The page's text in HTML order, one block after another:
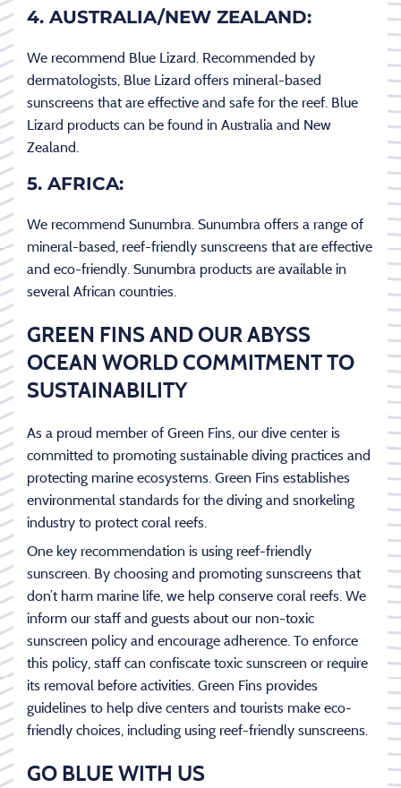
4. AUSTRALIA/NEW ZEALAND:
We recommend Blue Lizard. Recommended by
dermatologists, Blue Lizard offers mineral-based
sunscreens that are effective and safe for the reef. Blue
Lizard products can be found in Australia and New
Zealand.
5. AFRICA:
We recommend Sunumbra. Sunumbra offers a range of
mineral-based, reef-friendly sunscreens that are effective
and eco-friendly. Sunumbra products are available in
several African countries.
GREEN FINS AND OUR ABYSS
OCEAN WORLD COMMITMENT TO
SUSTAINABILITY
As a proud member of Green Fins, our dive center is
committed to promoting sustainable diving practices and
protecting marine ecosystems. Green Fins establishes
environmental standards for the diving and snorkeling
industry to protect coral reefs.
One key recommendation is using reef-friendly
sunscreen. By choosing and promoting sunscreens that
don’t harm marine life, we help conserve coral reefs. We
inform our staff and guests about our non-toxic
sunscreen policy and encourage adherence. To enforce
this policy, staff can confiscate toxic sunscreen or require
its removal before activities. Green Fins provides
guidelines to help dive centers and tourists make eco-
friendly choices, including using reef-friendly sunscreens.
GO BLUE WITH US